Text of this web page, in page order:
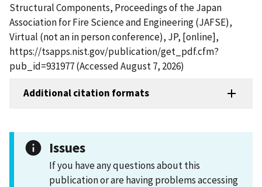
Structural Components, Proceedings of the Japan
Association for Fire Science and Engineering (JAFSE),
Virtual (not an in person conference), JP, [online],
https://tsapps.nist.gov/publication/get_pdf.cfm?
pub_id=931977 (Accessed August 7, 2026)
Additional citation formats
Issues
If you have any questions about this
publication or are having problems accessing